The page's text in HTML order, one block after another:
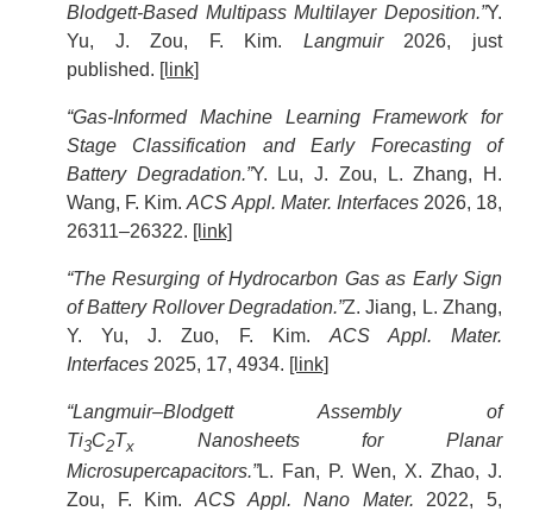
Blodgett-Based Multipass Multilayer Deposition.”Y.
Yu, J. Zou, F. Kim. Langmuir2026, just
published. [link]
“Gas-Informed Machine Learning Framework for
Stage Classification and Early Forecasting of
Battery Degradation.”Y. Lu, J. Zou, L. Zhang, H.
Wang, F. Kim.ACS Appl. Mater. Interfaces2026, 18,
26311–26322. [link]
“The Resurging of Hydrocarbon Gas as Early Sign
of Battery Rollover Degradation.”Z. Jiang, L. Zhang,
Y. Yu, J. Zuo, F. Kim. ACS Appl. Mater.
Interfaces 2025, 17, 4934. [link]
“Langmuir–Blodgett Assembly of
Ti3C2Tx Nanosheets for Planar
Microsupercapacitors.”L. Fan, P. Wen, X. Zhao, J.
Zou, F. Kim. ACS Appl. Nano Mater. 2022, 5,